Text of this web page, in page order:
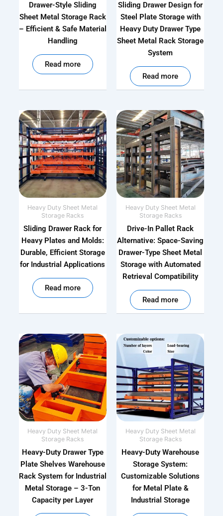
Drawer-Style Sliding
Sheet Metal Storage Rack
– Efficient & Safe Material
Handling
Read more
Sliding Drawer Design for
Steel Plate Storage with
Heavy Duty Drawer Type
Sheet Metal Rack Storage
System
Read more
Heavy Duty Sheet Metal
Storage Racks
Sliding Drawer Rack for
Heavy Plates and Molds:
Durable, Efficient Storage
for Industrial Applications
Read more
Heavy Duty Sheet Metal
Storage Racks
Drive-In Pallet Rack
Alternative: Space-Saving
Drawer-Type Sheet Metal
Storage with Automated
Retrieval Compatibility
Read more
Heavy Duty Sheet Metal
Storage Racks
Heavy-Duty Drawer Type
Plate Shelves Warehouse
Rack System for Industrial
Metal Storage – 3-Ton
Capacity per Layer
Heavy Duty Sheet Metal
Storage Racks
Heavy-Duty Warehouse
Storage System:
Customizable Solutions
for Metal Plate &
Industrial Storage